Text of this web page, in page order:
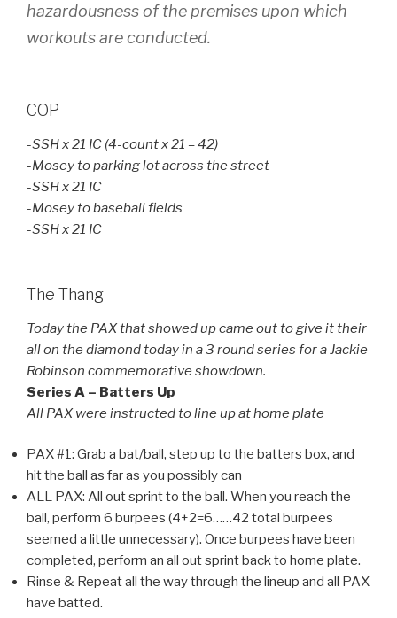
hazardousness of the premises upon which
workouts are conducted.
COP
-SSH x 21 IC (4-count x 21 = 42)
-Mosey to parking lot across the street
-SSH x 21 IC
-Mosey to baseball fields
-SSH x 21 IC
The Thang
Today the PAX that showed up came out to give it their
all on the diamond today in a 3 round series for a Jackie
Robinson commemorative showdown.
Series A – Batters Up
All PAX were instructed to line up at home plate
PAX #1: Grab a bat/ball, step up to the batters box, and
hit the ball as far as you possibly can
ALL PAX: All out sprint to the ball. When you reach the
ball, perform 6 burpees (4+2=6……42 total burpees
seemed a little unnecessary). Once burpees have been
completed, perform an all out sprint back to home plate.
Rinse & Repeat all the way through the lineup and all PAX
have batted.